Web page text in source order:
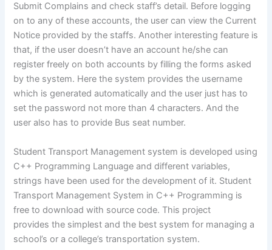
Submit Complains and check staff’s detail. Before logging
on to any of these accounts, the user can view the Current
Notice provided by the staffs. Another interesting feature is
that, if the user doesn’t have an account he/she can
register freely on both accounts by filling the forms asked
by the system. Here the system provides the username
which is generated automatically and the user just has to
set the password not more than 4 characters. And the
user also has to provide Bus seat number.
Student Transport Management system is developed using
C++ Programming Language and different variables,
strings have been used for the development of it. Student
Transport Management System in C++ Programming is
free to download with source code. This project
provides the simplest and the best system for managing a
school’s or a college’s transportation system.